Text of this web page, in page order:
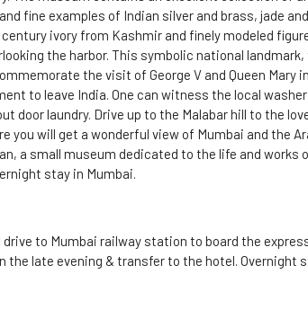
fine examples of Indian silver and brass, jade
ivory from Kashmir and finely modeled
the harbor. This symbolic national landmark,
the visit of George V and Queen Mary in
to leave India. One can witness the local
door laundry. Drive up to the Malabar hill to the
you will get a wonderful view of Mumbai and the
a small museum dedicated to the life and works
stay in Mumbai.
to Mumbai railway station to board the
the late evening & transfer to the hotel. Overnight